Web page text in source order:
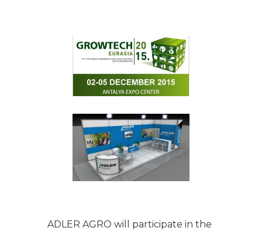
ADLER AGRO will participate in the